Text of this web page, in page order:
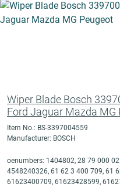
Wiper Blade Bosch
Ford Jaguar Mazda MG
Item No.: BS-3397004559
Manufacturer: BOSCH
oenumbers: 1404802, 28 79 000
4548240326, 61 62 3 400 709, 61
61623400709, 61623428599,